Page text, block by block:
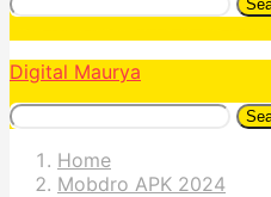
Digital Maurya
Home
Mobdro APK 2024